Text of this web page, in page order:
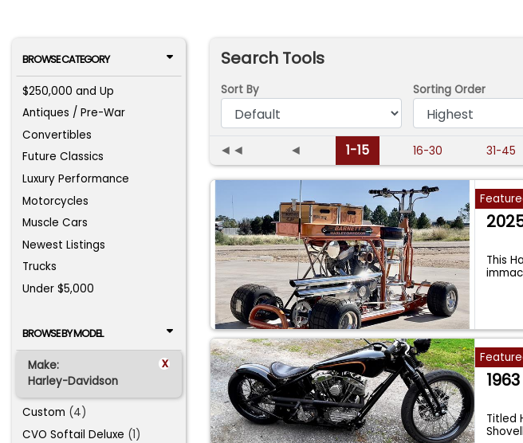
BROWSE CATEGORY
$250,000 and Up
Antiques / Pre-War
Convertibles
Future Classics
Luxury Performance
Motorcycles
Muscle Cars
Newest Listings
Trucks
Under $5,000
BROWSE BY MODEL
Make: x
Harley-Davidson
Custom (4)
CVO Softail Deluxe (1)
Search Tools
Sort By Sorting Order
◄◄ ◄ 1-15 16-30 31-45
This
Titled